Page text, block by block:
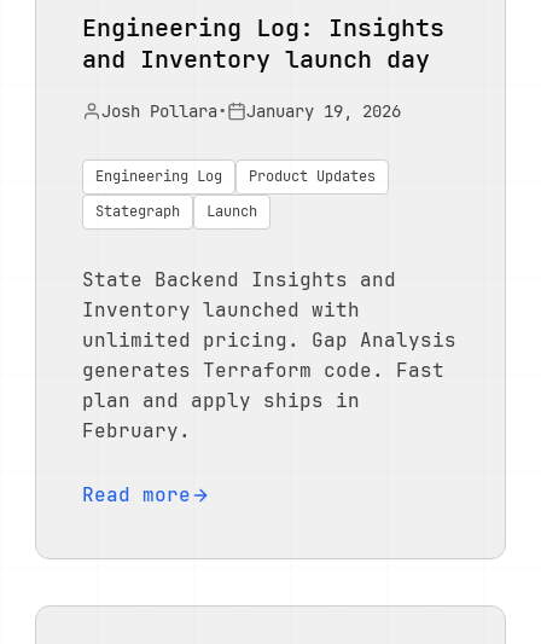
Engineering Log: Insights
and Inventory launch day
Josh Pollara• January 19, 2026
Engineering Log
Product Updates
Stategraph
Launch
State Backend Insights and
Inventory launched with
unlimited pricing. Gap Analysis
generates Terraform code. Fast
plan and apply ships in
February.
Read more